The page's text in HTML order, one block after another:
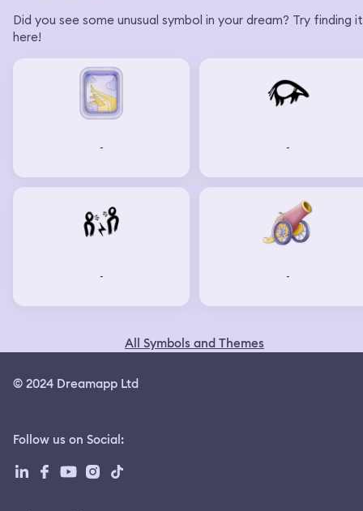
Did you see some unusual symbol in your dream? Try finding it
here!
- -
- -
All Symbols and Themes
© 2024 Dreamapp Ltd
Follow us on Social: